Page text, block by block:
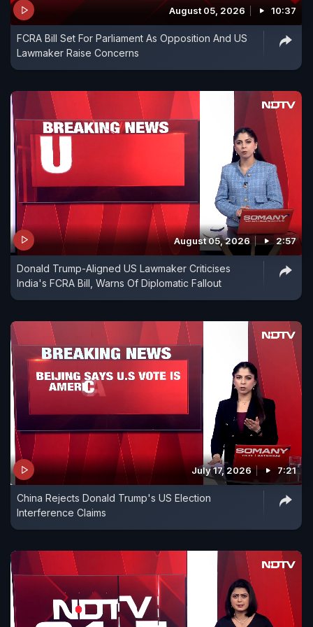
August 05, 2026 10:37
FCRA Bill Set For Parliament As Opposition And US
Lawmaker Raise Concerns
August 05, 2026 2:57
Donald Trump-Aligned US Lawmaker Criticises
India's FCRA Bill, Warns Of Diplomatic Fallout
July 17, 2026 7:21
China Rejects Donald Trump's US Election
Interference Claims